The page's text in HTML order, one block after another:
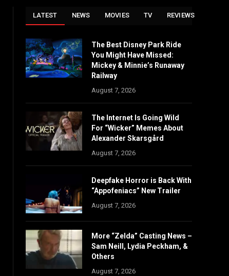
LATEST NEWS MOVIES TV REVIEWS
The Best Disney Park Ride
You Might Have Missed:
Mickey & Minnie’s Runaway
Railway
August 7, 2026
The Internet Is Going Wild
For “Wicker” Memes About
Alexander Skarsgård
August 7, 2026
Deepfake Horror is Back With
“Appofeniacs” New Trailer
August 7, 2026
More “Zelda” Casting News –
Sam Neill, Lydia Peckham, &
Others
August 7, 2026